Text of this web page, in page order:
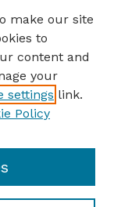
make our site
to
content and
your
settings link.
Policy